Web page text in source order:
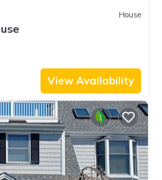
House
View Availability